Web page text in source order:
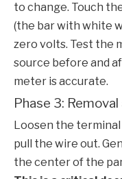
to change. Touch
(the bar with white
zero volts. Test the
source before and
meter is accurate.
Phase 3:
Loosen the
pull the wire out.
the center of the